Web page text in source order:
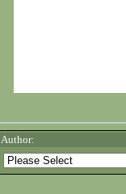
Author: